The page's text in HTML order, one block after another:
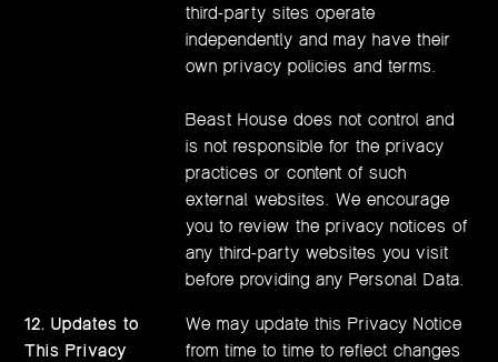
third-party sites operate
independently and may have their
own privacy policies and terms.
Beast House does not control and
is not responsible for the privacy
practices or content of such
external websites. We encourage
you to review the privacy notices of
any third-party websites you visit
before providing any Personal Data.
12. Updates to
This Privacy
We may update this Privacy Notice
from time to time to reflect changes